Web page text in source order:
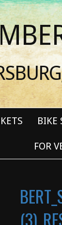
BIKE
FOR